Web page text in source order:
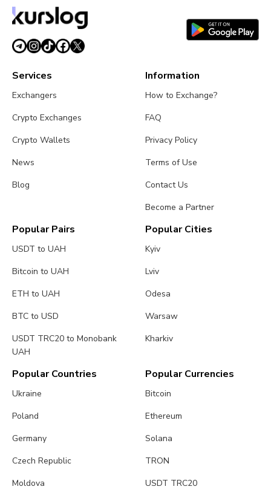
August 4, 20265 min read
Services
Exchangers
Crypto Exchanges
Crypto Wallets
News
Blog
Information
How to Exchange?
FAQ
Privacy Policy
Terms of Use
Contact Us
Become a Partner
Popular Pairs
USDT to UAH
Bitcoin to UAH
ETH to UAH
BTC to USD
USDT TRC20 to Monobank
UAH
Popular Cities
Kyiv
Lviv
Odesa
Warsaw
Kharkiv
Popular Countries
Ukraine
Poland
Germany
Czech Republic
Moldova
Popular Currencies
Bitcoin
Ethereum
Solana
TRON
USDT TRC20